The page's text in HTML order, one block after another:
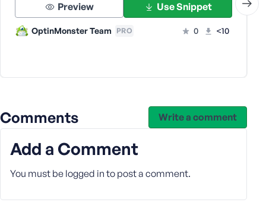
Preview Use Snippet
OptinMonster Team PRO 0 <10
Comments Write a comment
Add a Comment
You must be logged in to post a comment.
s
s
R
m